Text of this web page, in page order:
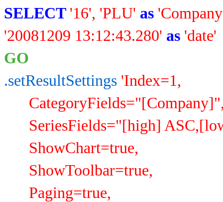
SELECT '16', 'PLU' as
'20081209 13:12:43.280' as 'date'
GO
.setResultSettings 'Index=1,
SeriesFields="[high]
ShowChart=true,
ShowToolbar=true,
Paging=true,